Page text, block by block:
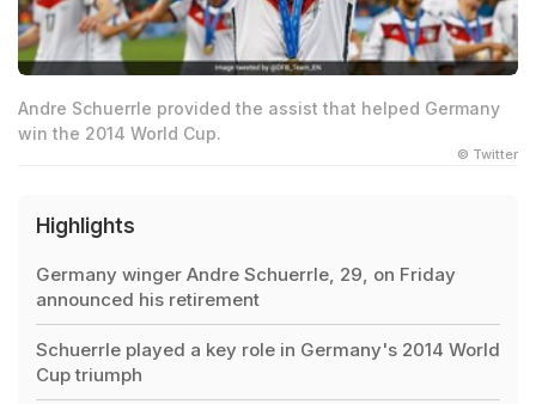
Andre Schuerrle provided the assist that helped Germany
win the 2014 World Cup.
© Twitter
Highlights
Germany winger Andre Schuerrle, 29, on Friday
announced his retirement
Schuerrle played a key role in Germany's 2014 World
Cup triumph